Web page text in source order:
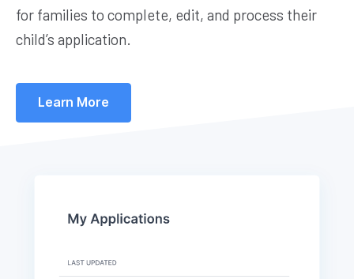
for families to complete, edit, and process their
child’s application.
Learn More